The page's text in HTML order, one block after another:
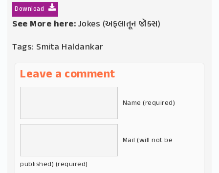
Download
See More here:Jokes (અફલાતૂન જૉક્સ)
Tags: Smita Haldankar
Leave a comment
Name (required)
Mail (will not be
published) (required)